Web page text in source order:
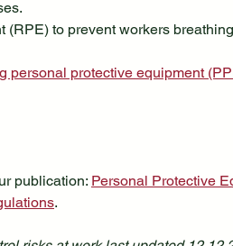
to prevent workers
personal protective equipment
publication: Personal Protective
.